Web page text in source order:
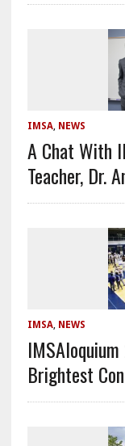
IMSA, NEWS
A Chat With
Teacher, Dr.
IMSA, NEWS
Brightest